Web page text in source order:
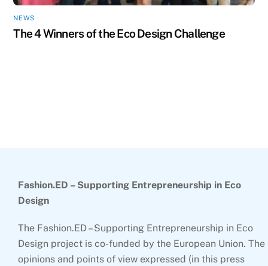
NEWS
The 4 Winners of the Eco Design Challenge
Fashion.ED – Supporting Entrepreneurship in Eco
Design
The Fashion.ED – Supporting Entrepreneurship in Eco
Design project is co-funded by the European Union. The
opinions and points of view expressed (in this press